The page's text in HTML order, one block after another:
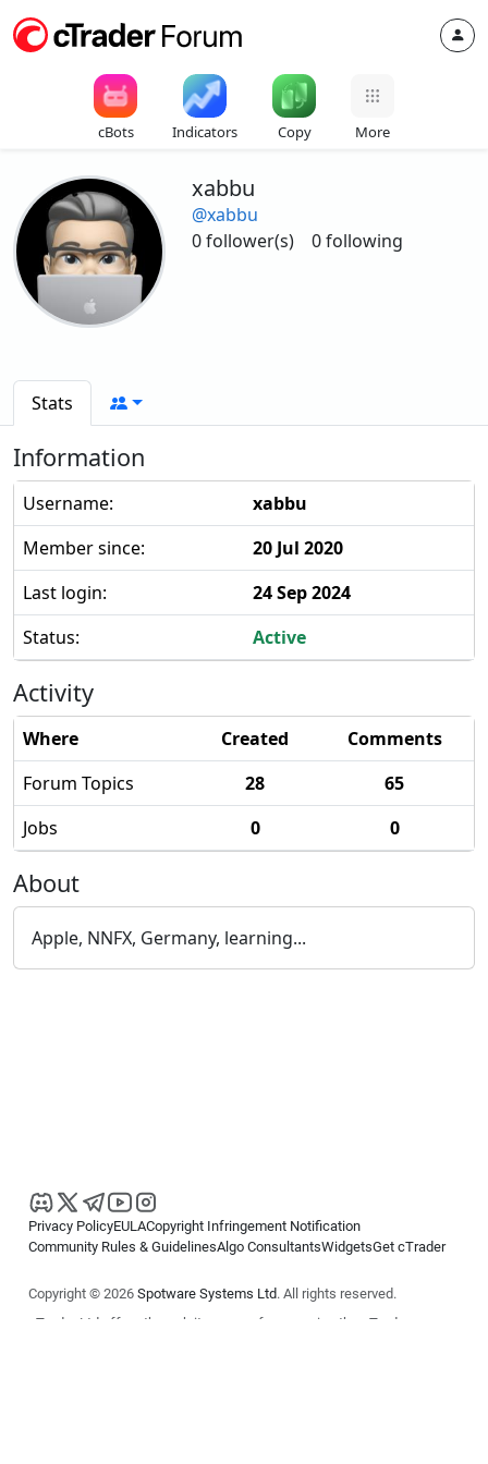
cBots Indicators Copy More
xabbu
@xabbu
0 follower(s)
0 following
Stats
Information
Username:
xabbu
Member since:
20 Jul 2020
Last login:
24 Sep 2024
Status:
Active
Activity
Where Created
Comments
Forum Topics
28
65
Jobs
0 0
About
Apple, NNFX, Germany, learning...
Privacy PolicyEULACopyright Infringement Notification
Community Rules & GuidelinesAlgo ConsultantsWidgetsGet cTrader
Copyright © 2026 Spotware Systems Ltd. All rights reserved.
cTrader Ltd offers through its group of companies the cTrader